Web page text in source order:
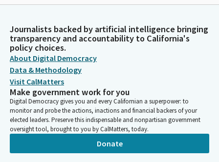
Journalists backed by artificial intelligence bringing
transparency and accountability to California's
policy choices.
About Digital Democracy
Data & Methodology
Visit CalMatters
Make government work for you
Digital Democracy gives you and every Californian a superpower: to
monitor and probe the actions, inactions and financial backers of your
elected leaders. Preserve this indispensable and nonpartisan government
oversight tool, brought to you by CalMatters, today.
Donate